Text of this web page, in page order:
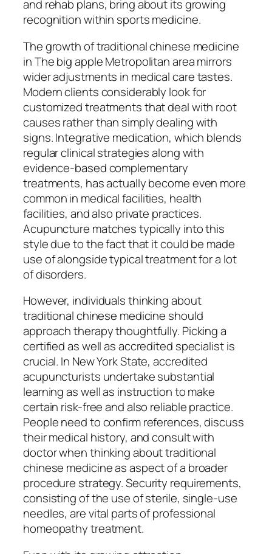
and rehab plans, bring about its growing
recognition within sports medicine.
The growth of traditional chinese medicine
in The big apple Metropolitan area mirrors
wider adjustments in medical care tastes.
Modern clients considerably look for
customized treatments that deal with root
causes rather than simply dealing with
signs. Integrative medication, which blends
regular clinical strategies along with
evidence-based complementary
treatments, has actually become even more
common in medical facilities, health
facilities, and also private practices.
Acupuncture matches typically into this
style due to the fact that it could be made
use of alongside typical treatment for a lot
of disorders.
However, individuals thinking about
traditional chinese medicine should
approach therapy thoughtfully. Picking a
certified as well as accredited specialist is
crucial. In New York State, accredited
acupuncturists undertake substantial
learning as well as instruction to make
certain risk-free and also reliable practice.
People need to confirm references, discuss
their medical history, and consult with
doctor when thinking about traditional
chinese medicine as aspect of a broader
procedure strategy. Security requirements,
consisting of the use of sterile, single-use
needles, are vital parts of professional
homeopathy treatment.